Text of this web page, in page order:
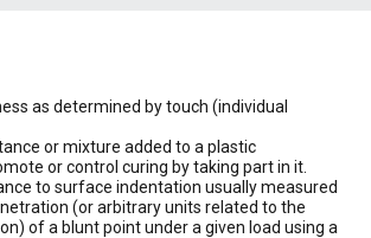
as determined by touch (individual
or mixture added to a plastic
or control curing by taking part in it.
to surface indentation usually measured
(or arbitrary units related to the
of a blunt point under a given load using a